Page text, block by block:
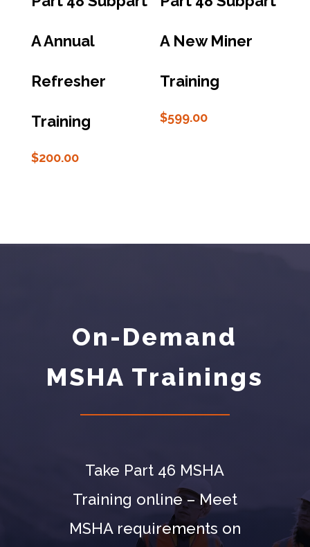
A Annual
Refresher
Training
$200.00
A New Miner
Training
$599.00
On-Demand
MSHA Trainings
Take Part 46 MSHA
Training online – Meet
MSHA requirements on